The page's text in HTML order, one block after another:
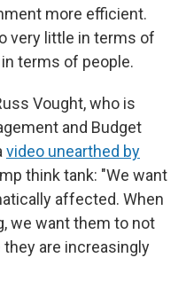
more efficient.
very little in terms of
terms of people.
Vought, who is
and Budget
video unearthed by
think tank: "We want
affected. When
we want them to not
are increasingly